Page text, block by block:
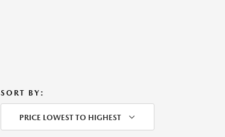
SORT BY:
PRICE LOWEST TO HIGHEST